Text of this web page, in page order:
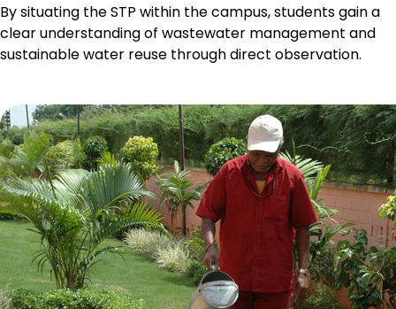
By situating the STP within the campus, students gain a
clear understanding of wastewater management and
sustainable water reuse through direct observation.